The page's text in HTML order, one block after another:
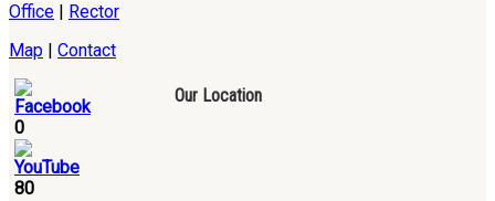
Office
Rector
Map
Contact
0
80
Our Location